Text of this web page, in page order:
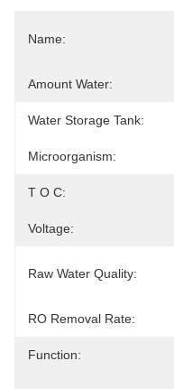
Name:
Amount Water:
Water Storage Tank:
Microorganism:
T O C:
Voltage:
Raw Water Quality:
RO Removal Rate:
Function: